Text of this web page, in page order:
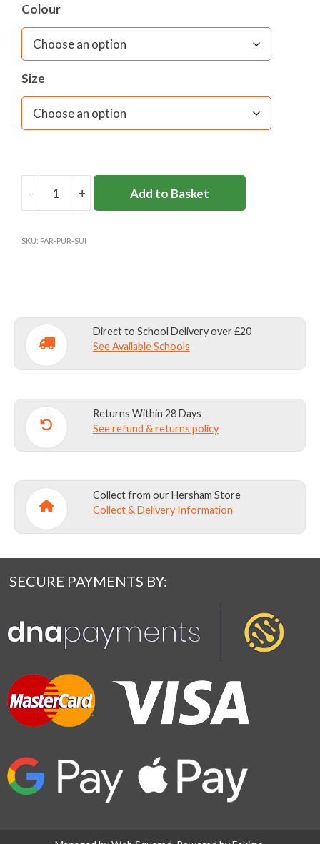
– Reflective piping
Fabric care:Machine washable, do not use fabric
softener as it reduces the effectiveness of the
waterproof finish
Colour
Size
-
PARKSIDE
LEARNING)
quantity
+ Add to Basket
SKU: PAR-PUR-SUI
Direct to School Delivery over £20
See Available Schools
Returns Within 28 Days
See refund & returns policy
Collect from our Hersham Store
Collect & Delivery Information
SECURE PAYMENTS BY: